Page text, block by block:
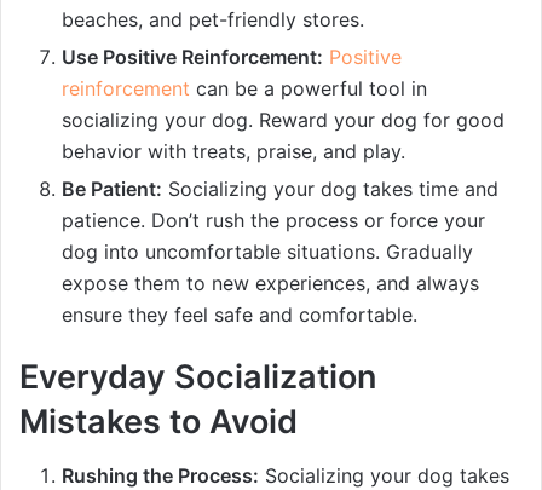
beaches, and pet-friendly stores.
Use Positive Reinforcement: Positive
reinforcement can be a powerful tool in
socializing your dog. Reward your dog for good
behavior with treats, praise, and play.
Be Patient: Socializing your dog takes time and
patience. Don’t rush the process or force your
dog into uncomfortable situations. Gradually
expose them to new experiences, and always
ensure they feel safe and comfortable.
Everyday Socialization
Mistakes to Avoid
Rushing the Process: Socializing your dog takes